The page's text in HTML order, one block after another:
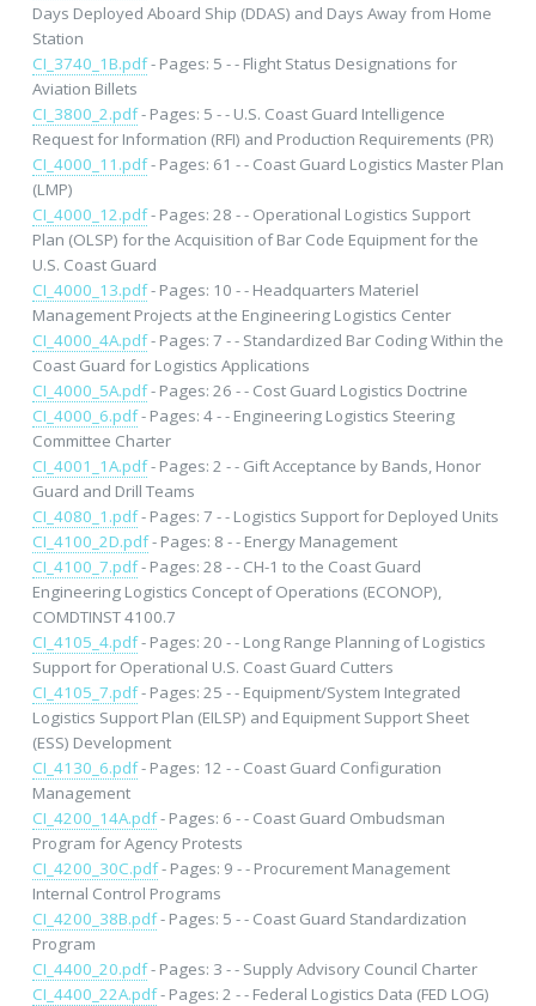
Days Deployed Aboard Ship (DDAS) and Days Away from Home
Station
CI_3740_1B.pdf- Pages: 5 - - Flight Status Designations for
Aviation Billets
CI_3800_2.pdf- Pages: 5 - - U.S. Coast Guard Intelligence
Request for Information (RFI) and Production Requirements (PR)
CI_4000_11.pdf- Pages: 61 - - Coast Guard Logistics Master Plan
(LMP)
CI_4000_12.pdf- Pages: 28 - - Operational Logistics Support
Plan (OLSP) for the Acquisition of Bar Code Equipment for the
U.S. Coast Guard
CI_4000_13.pdf- Pages: 10 - - Headquarters Materiel
Management Projects at the Engineering Logistics Center
CI_4000_4A.pdf- Pages: 7 - - Standardized Bar Coding Within the
Coast Guard for Logistics Applications
CI_4000_5A.pdf- Pages: 26 - - Cost Guard Logistics Doctrine
CI_4000_6.pdf- Pages: 4 - - Engineering Logistics Steering
Committee Charter
CI_4001_1A.pdf- Pages: 2 - - Gift Acceptance by Bands, Honor
Guard and Drill Teams
CI_4080_1.pdf- Pages: 7 - - Logistics Support for Deployed Units
CI_4100_2D.pdf- Pages: 8 - - Energy Management
CI_4100_7.pdf- Pages: 28 - - CH-1 to the Coast Guard
Engineering Logistics Concept of Operations (ECONOP),
COMDTINST 4100.7
CI_4105_4.pdf- Pages: 20 - - Long Range Planning of Logistics
Support for Operational U.S. Coast Guard Cutters
CI_4105_7.pdf- Pages: 25 - - Equipment/System Integrated
Logistics Support Plan (EILSP) and Equipment Support Sheet
(ESS) Development
CI_4130_6.pdf- Pages: 12 - - Coast Guard Configuration
Management
CI_4200_14A.pdf- Pages: 6 - - Coast Guard Ombudsman
Program for Agency Protests
CI_4200_30C.pdf- Pages: 9 - - Procurement Management
Internal Control Programs
CI_4200_38B.pdf- Pages: 5 - - Coast Guard Standardization
Program
CI_4400_20.pdf- Pages: 3 - - Supply Advisory Council Charter
CI_4400_22A.pdf- Pages: 2 - - Federal Logistics Data (FED LOG)